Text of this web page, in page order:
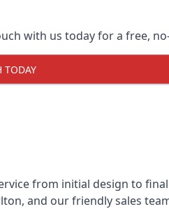
with us today for a free,
TODAY
from initial design to
and our friendly sales